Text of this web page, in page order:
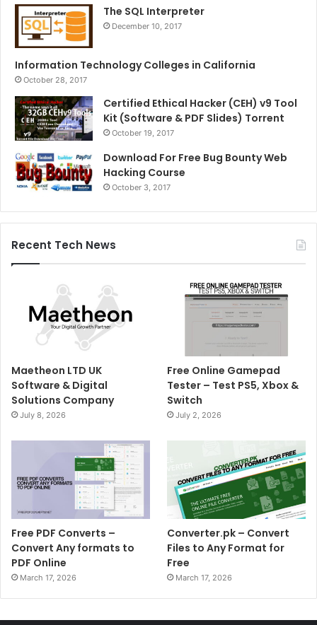
The SQL Interpreter
December 10, 2017
Information Technology Colleges in California
October 28, 2017
Certified Ethical Hacker (CEH) v9 Tool
Kit (Software & PDF Slides) Torrent
October 19, 2017
Download For Free Bug Bounty Web
Hacking Course
October 3, 2017
Recent Tech News
Maetheon LTD UK
Software & Digital
Solutions Company
July 8, 2026
Free Online Gamepad
Tester – Test PS5, Xbox &
Switch
July 2, 2026
Free PDF Converts –
Convert Any formats to
PDF Online
March 17, 2026
Converter.pk – Convert
Files to Any Format for
Free
March 17, 2026